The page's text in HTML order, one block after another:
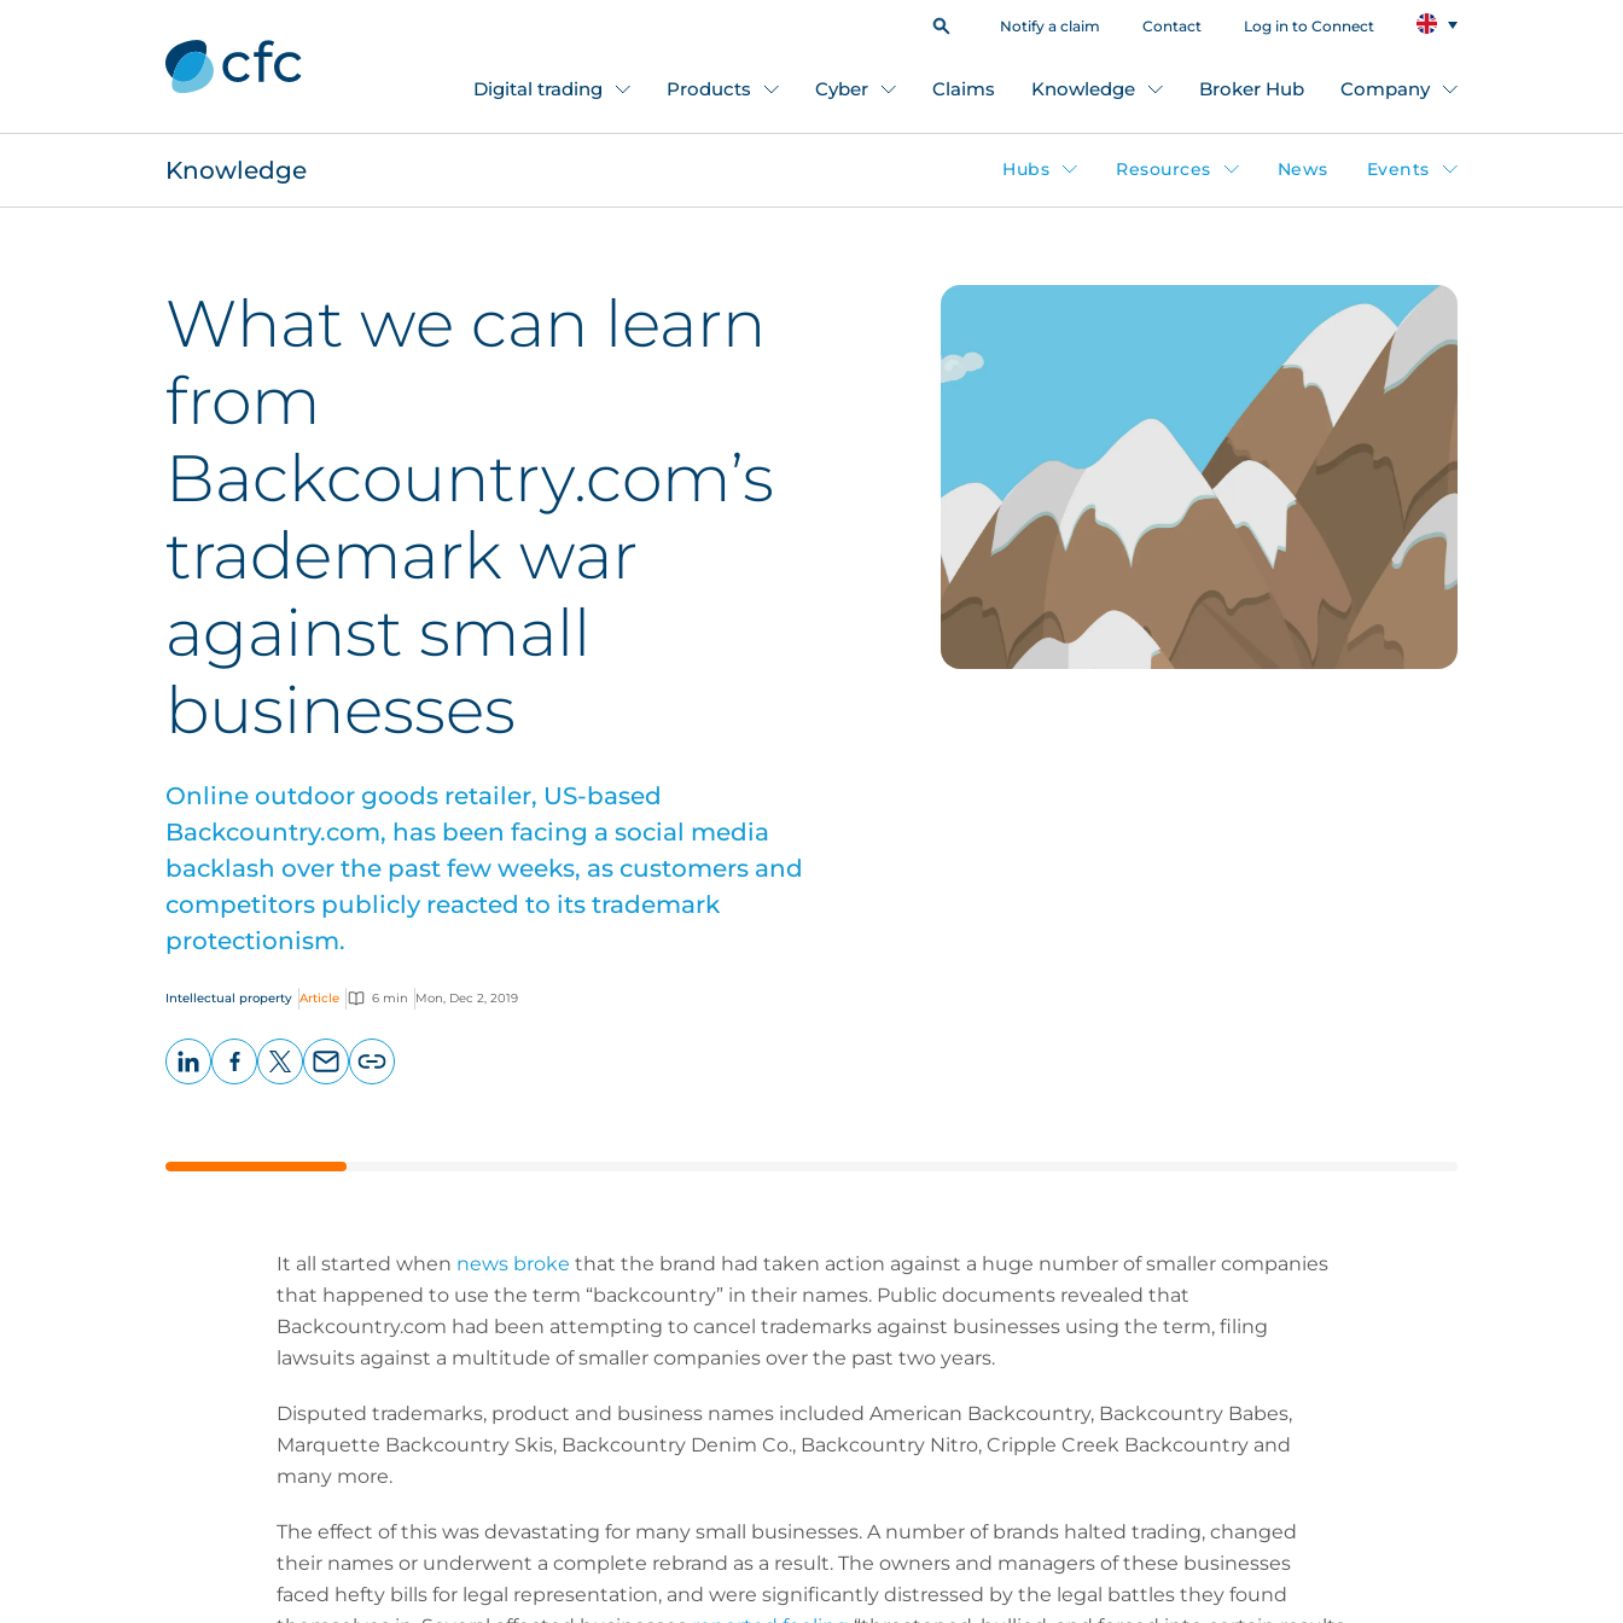
Notify a claim Contact Log in to Connect
Digital trading Products Cyber Claims Knowledge Broker Hub Company
Knowledge Hubs Resources News Events
What we can learn
from
Backcountry.com’s
trademark war
against small
businesses
Online outdoor goods retailer, US-based
Backcountry.com, has been facing a social media
backlash over the past few weeks, as customers and
competitors publicly reacted to its trademark
protectionism.
Intellectual property Article 6 min Mon, Dec 2, 2019
It all started when news broke that the brand had taken action against a huge number of smaller companies
that happened to use the term “backcountry” in their names. Public documents revealed that
Backcountry.com had been attempting to cancel trademarks against businesses using the term, filing
lawsuits against a multitude of smaller companies over the past two years.
Disputed trademarks, product and business names included American Backcountry, Backcountry Babes,
Marquette Backcountry Skis, Backcountry Denim Co., Backcountry Nitro, Cripple Creek Backcountry and
many more.
The effect of this was devastating for many small businesses. A number of brands halted trading, changed
their names or underwent a complete rebrand as a result. The owners and managers of these businesses
faced hefty bills for legal representation, and were significantly distressed by the legal battles they found